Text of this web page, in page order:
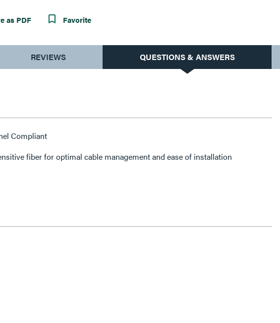
as PDF Favorite
REVIEWS QUESTIONS & ANSWERS
Compliant
fiber for optimal cable management and ease of installation